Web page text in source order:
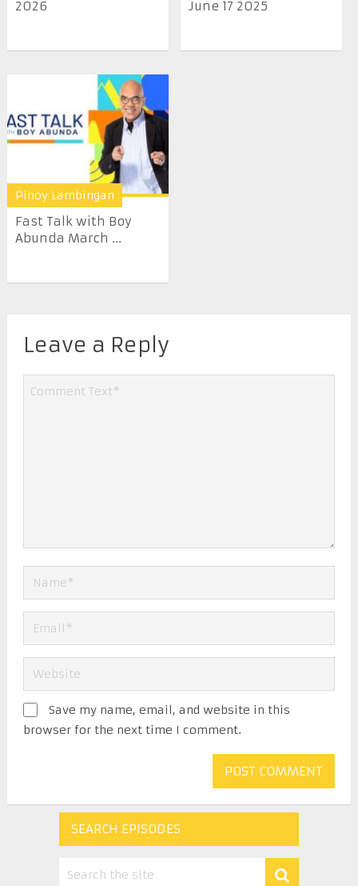
2026
June 17 2025
Pinoy Lambingan
Fast Talk with Boy
Abunda March ...
Leave a Reply
Save my name, email, and website in this
browser for the next time I comment.
SEARCH EPISODES